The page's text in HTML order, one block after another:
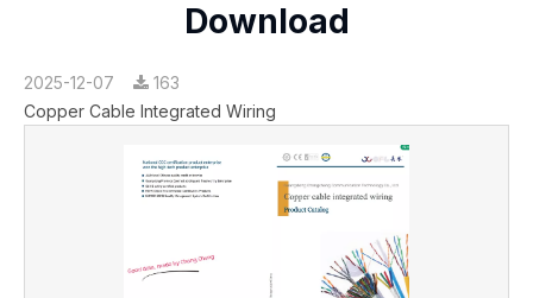
Download
2025-12-07
163
Copper Cable Integrated Wiring